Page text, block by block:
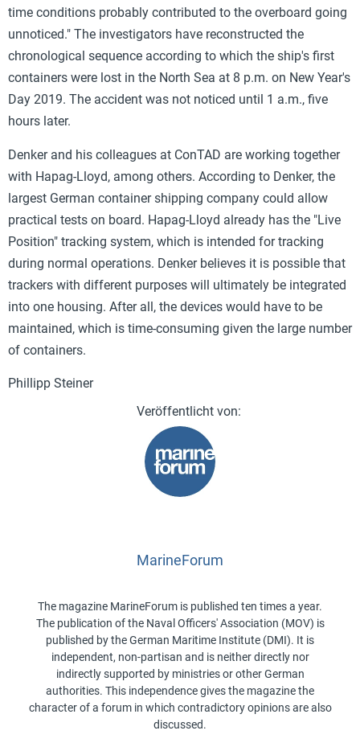
time conditions probably contributed to the overboard going
unnoticed." The investigators have reconstructed the
chronological sequence according to which the ship's first
containers were lost in the North Sea at 8 p.m. on New Year's
Day 2019. The accident was not noticed until 1 a.m., five
hours later.
Denker and his colleagues at ConTAD are working together
with Hapag-Lloyd, among others. According to Denker, the
largest German container shipping company could allow
practical tests on board. Hapag-Lloyd already has the "Live
Position" tracking system, which is intended for tracking
during normal operations. Denker believes it is possible that
trackers with different purposes will ultimately be integrated
into one housing. After all, the devices would have to be
maintained, which is time-consuming given the large number
of containers.
Phillipp Steiner
MarineForum
The magazine MarineForum is published ten times a year.
The publication of the Naval Officers' Association (MOV) is
published by the German Maritime Institute (DMI). It is
independent, non-partisan and is neither directly nor
indirectly supported by ministries or other German
authorities. This independence gives the magazine the
character of a forum in which contradictory opinions are also
discussed.